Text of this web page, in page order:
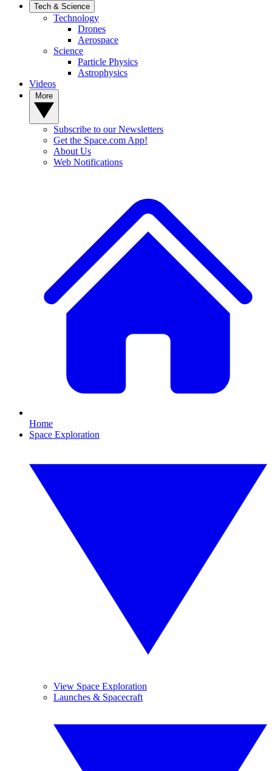
Tech & Science
Technology
Drones
Aerospace
Science
Particle Physics
Astrophysics
Videos
Subscribe to our Newsletters
Get the Space.com App!
About Us
Web Notifications
Home
Space Exploration
View Space Exploration
Launches & Spacecraft